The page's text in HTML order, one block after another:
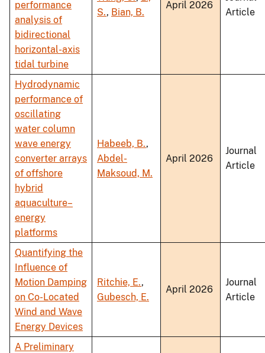
performance
analysis of
bidirectional
horizontal-axis
tidal turbine
S., Bian, B.
April 2026
Article
Hydrodynamic
performance of
oscillating
water column
wave energy
converter arrays
of offshore
hybrid
aquaculture–
energy
platforms
Habeeb, B.,
Abdel-
Maksoud, M.
April 2026
Journal
Article
Quantifying the
Influence of
Motion Damping
on Co-Located
Wind and Wave
Energy Devices
Ritchie, E.,
Gubesch, E.
April 2026
Journal
Article
A Preliminary